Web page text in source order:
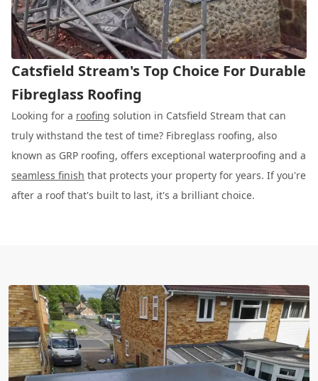
Catsfield Stream's Top Choice For Durable
Fibreglass Roofing
Looking for a roofing solution in Catsfield Stream that can
truly withstand the test of time? Fibreglass roofing, also
known as GRP roofing, offers exceptional waterproofing and a
seamless finish that protects your property for years. If you're
after a roof that's built to last, it's a brilliant choice.